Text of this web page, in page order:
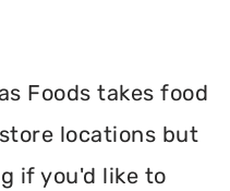
Foods takes food
locations but
if you'd like to